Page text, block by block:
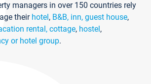
managers in over 150 countries rely
their hotel, B&B, inn, guest house,
rental, cottage, hostel,
or hotel group.